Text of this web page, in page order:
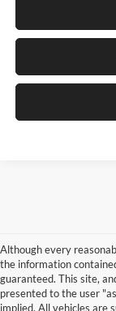
Although every
the information
guaranteed. This site,
presented to the user
implied. All vehicles are